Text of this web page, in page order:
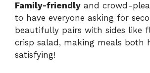
Family-friendly and crowd-
to have everyone asking for
beautifully pairs with sides like
crisp salad, making meals both
satisfying!